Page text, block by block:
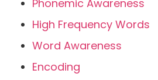
Phonemic Awareness
High Frequency Words
Word Awareness
Encoding